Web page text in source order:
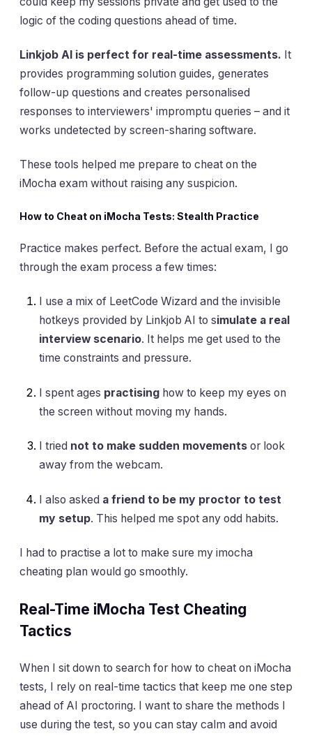
logic of the coding questions ahead of time.
Linkjob AI is perfect for real-time assessments. It
provides programming solution guides, generates
follow-up questions and creates personalised
responses to interviewers' impromptu queries – and it
works undetected by screen-sharing software.
These tools helped me prepare to cheat on the
iMocha exam without raising any suspicion.
How to Cheat on iMocha Tests: Stealth Practice
Practice makes perfect. Before the actual exam, I go
through the exam process a few times:
I use a mix of LeetCode Wizard and the invisible
hotkeys provided by Linkjob AI to simulate a real
interview scenario. It helps me get used to the
time constraints and pressure.
I spent ages practising how to keep my eyes on
the screen without moving my hands.
I tried not to make sudden movements or look
away from the webcam.
I also asked a friend to be my proctor to test
my setup. This helped me spot any odd habits.
I had to practise a lot to make sure my imocha
cheating plan would go smoothly.
Real-Time iMocha Test Cheating
Tactics
When I sit down to search for how to cheat on iMocha
tests, I rely on real-time tactics that keep me one step
ahead of AI proctoring. I want to share the methods I
use during the test, so you can stay calm and avoid